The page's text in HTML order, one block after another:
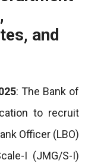
and
: The Bank of
to recruit
Officer (LBO)
I (JMG/S-I)